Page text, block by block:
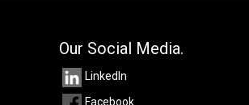
Our Social Media.
LinkedIn
Facebook